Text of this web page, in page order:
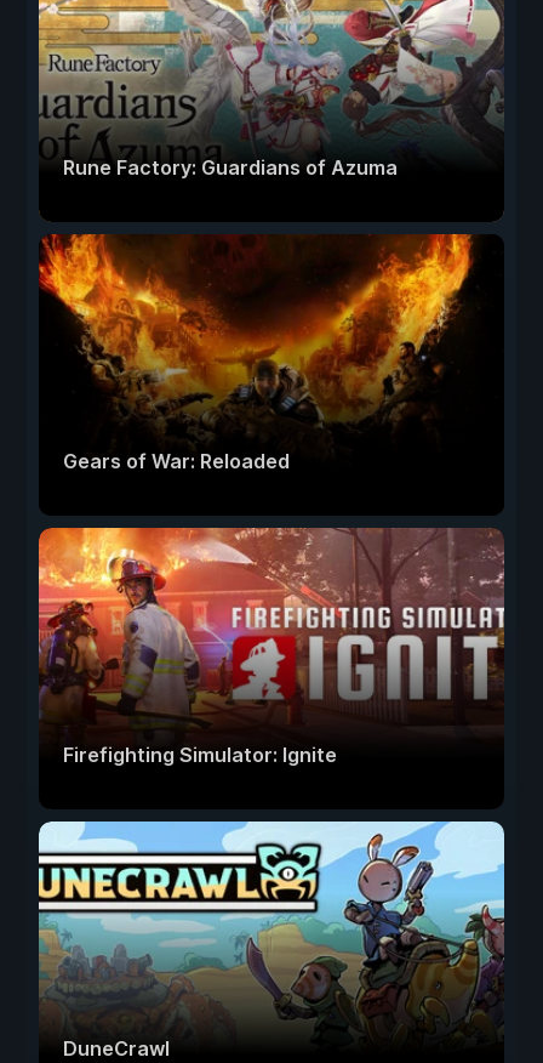
Rune Factory: Guardians of Azuma
Gears of War: Reloaded
Firefighting Simulator: Ignite
DuneCrawl